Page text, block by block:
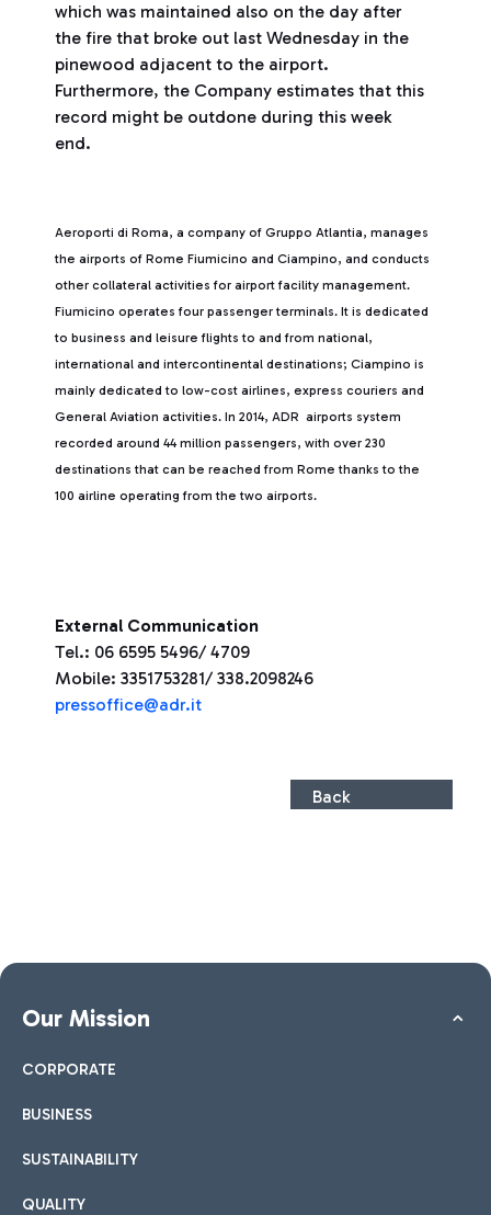
which was maintained also on the day after
the fire that broke out last Wednesday in the
pinewood adjacent to the airport.
Furthermore, the Company estimates that this
record might be outdone during this week
end.
Aeroporti di Roma, a company of Gruppo Atlantia, manages
the airports of Rome Fiumicino and Ciampino, and conducts
other collateral activities for airport facility management.
Fiumicino operates four passenger terminals. It is dedicated
to business and leisure flights to and from national,
international and intercontinental destinations; Ciampino is
mainly dedicated to low-cost airlines, express couriers and
General Aviation activities. In 2014, ADR airports system
recorded around 44 million passengers, with over 230
destinations that can be reached from Rome thanks to the
100 airline operating from the two airports.
External Communication
Tel.: 06 6595 5496/ 4709
Mobile: 3351753281/ 338.2098246
pressoffice@adr.it
Back
Our Mission
CORPORATE
BUSINESS
SUSTAINABILITY
QUALITY